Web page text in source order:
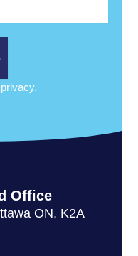
Office
ON, K2A